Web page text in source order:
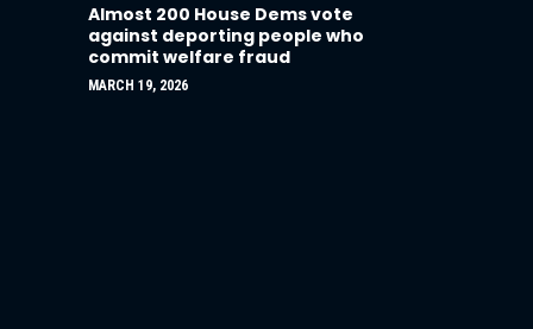
Almost 200 House Dems vote
against deporting people who
commit welfare fraud
MARCH 19, 2026